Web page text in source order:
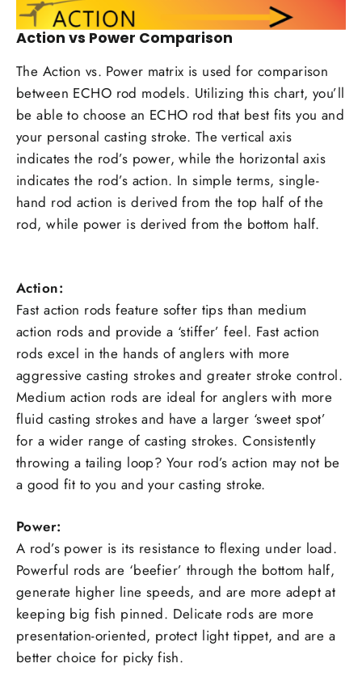
Action vs Power Comparison
The Action vs. Power matrix is used for comparison
between ECHO rod models. Utilizing this chart, you’ll
be able to choose an ECHO rod that best fits you and
your personal casting stroke. The vertical axis
indicates the rod’s power, while the horizontal axis
indicates the rod’s action. In simple terms, single-
hand rod action is derived from the top half of the
rod, while power is derived from the bottom half.
Action:
Fast action rods feature softer tips than medium
action rods and provide a ‘stiffer’ feel. Fast action
rods excel in the hands of anglers with more
aggressive casting strokes and greater stroke control.
Medium action rods are ideal for anglers with more
fluid casting strokes and have a larger ‘sweet spot’
for a wider range of casting strokes. Consistently
throwing a tailing loop? Your rod’s action may not be
a good fit to you and your casting stroke.
Power:
A rod’s power is its resistance to flexing under load.
Powerful rods are ‘beefier’ through the bottom half,
generate higher line speeds, and are more adept at
keeping big fish pinned. Delicate rods are more
presentation-oriented, protect light tippet, and are a
better choice for picky fish.